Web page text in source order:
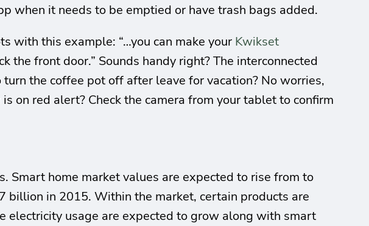
when it needs to be emptied or have trash bags added.
with this example: “…you can make your Kwikset
front door.” Sounds handy right? The interconnected
the coffee pot off after leave for vacation? No worries,
on red alert? Check the camera from your tablet to confirm
Smart home market values are expected to rise from to
in 2015. Within the market, certain products are
electricity usage are expected to grow along with smart